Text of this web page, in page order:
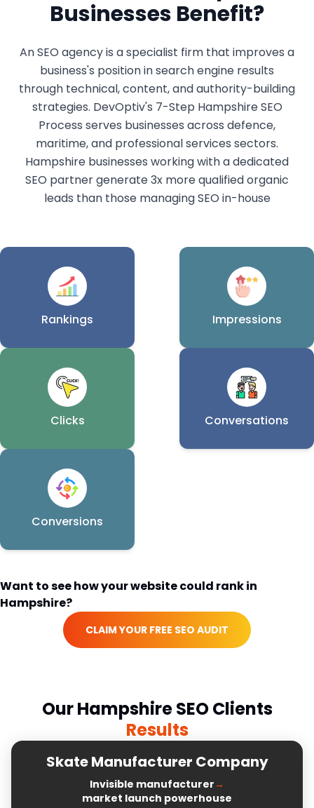
Businesses Benefit?
An SEO agency is a specialist firm that improves a
business's position in search engine results
through technical, content, and authority-building
strategies. DevOptiv's 7-Step Hampshire SEO
Process serves businesses across defence,
maritime, and professional services sectors.
Hampshire businesses working with a dedicated
SEO partner generate 3x more qualified organic
leads than those managing SEO in-house
Rankings Impressions
Clicks Conversations
Conversions
Want to see how your website could rank in
Hampshire?
CLAIM YOUR FREE SEO AUDIT
OurHampshireSEO Clients
Results
Skate Manufacturer Company
Invisible manufacturer→
market launch powerhouse